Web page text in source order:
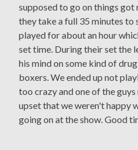
supposed to go on things
they take a full 35 minutes to
played for about an hour
set time. During their set the
his mind on some kind of
boxers. We ended up not
too crazy and one of the
upset that we weren't happy
going on at the show. Good